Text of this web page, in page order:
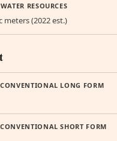
RESOURCES
meters (2022 est.)
LONG FORM
SHORT FORM